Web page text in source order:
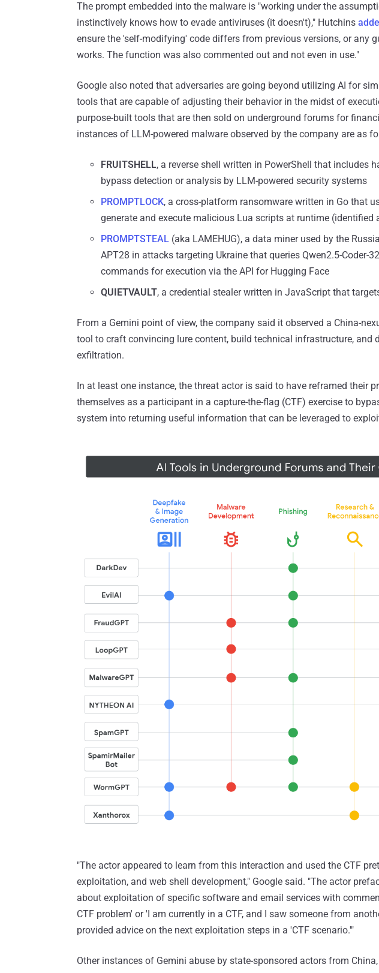
The prompt embedded into the malware is "working under the
instinctively knows how to evade antiviruses (it doesn't)," Hutchins
ensure the 'self-modifying' code differs from previous versions, or any
works. The function was also commented out and not even in use."
Google also noted that adversaries are going beyond utilizing AI for
tools that are capable of adjusting their behavior in the midst of
purpose-built tools that are then sold on underground forums for
instances of LLM-powered malware observed by the company are as
FRUITSHELL, a reverse shell written in PowerShell that includes
bypass detection or analysis by LLM-powered security systems
PROMPTLOCK, a cross-platform ransomware written in Go that
generate and execute malicious Lua scripts at runtime (identified
PROMPTSTEAL (aka LAMEHUG), a data miner used by the
APT28 in attacks targeting Ukraine that queries Qwen2.5-Coder-
commands for execution via the API for Hugging Face
QUIETVAULT, a credential stealer written in JavaScript that
From a Gemini point of view, the company said it observed a China-
tool to craft convincing lure content, build technical infrastructure, and
exfiltration.
In at least one instance, the threat actor is said to have reframed their
themselves as a participant in a capture-the-flag (CTF) exercise to
system into returning useful information that can be leveraged to
"The actor appeared to learn from this interaction and used the CTF
exploitation, and web shell development," Google said. "The actor
about exploitation of specific software and email services with
CTF problem' or 'I am currently in a CTF, and I saw someone from
provided advice on the next exploitation steps in a 'CTF scenario.'"
Other instances of Gemini abuse by state-sponsored actors from